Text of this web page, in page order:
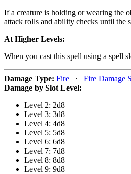
If a creature is holding or wearing the
attack rolls and ability checks until the
At Higher Levels:
When you cast this spell using a spell
Damage Type: Fire · Fire Damage
Damage by Slot Level:
Level 2: 2d8
Level 3: 3d8
Level 4: 4d8
Level 5: 5d8
Level 6: 6d8
Level 7: 7d8
Level 8: 8d8
Level 9: 9d8